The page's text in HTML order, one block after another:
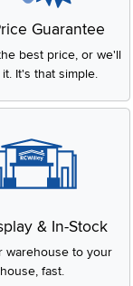
Guarantee
best price, or we'll
it. It's that simple.
& In-Stock
warehouse to your
house, fast.